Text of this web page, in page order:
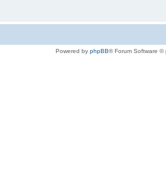
Powered by phpBB® Forum Software ©